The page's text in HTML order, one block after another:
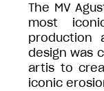
The MV
most
production
design was
artis to
iconic